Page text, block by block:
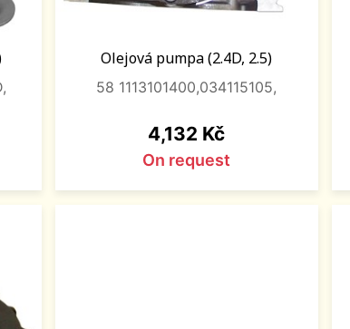
Olejová pumpa (2.4D, 2.5)
58 1113101400,034115105,
Price
4,132 Kč
On request